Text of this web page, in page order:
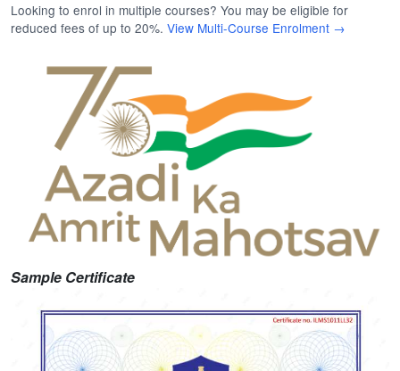
Looking to enrol in multiple courses? You may be eligible for
reduced fees of up to 20%. View Multi-Course Enrolment →
Sample Certificate